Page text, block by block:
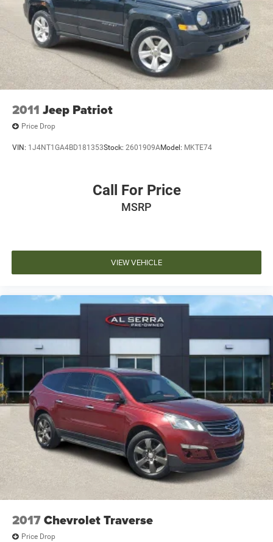
2011 Jeep Patriot
Price Drop
VIN: 1J4NT1GA4BD181353Stock: 2601909AModel: MKTE74
Call For Price
MSRP
VIEW VEHICLE
2017Chevrolet Traverse
Price Drop